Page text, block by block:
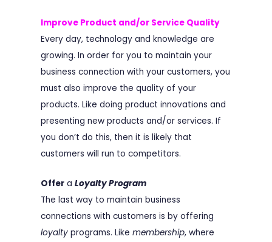
Improve Product and/or Service Quality
Every day, technology and knowledge are
growing. In order for you to maintain your
business connection with your customers, you
must also improve the quality of your
products. Like doing product innovations and
presenting new products and/or services. If
you don’t do this, then it is likely that
customers will run to competitors.
Offera Loyalty Program
The last way to maintain business
connections with customers is by offering
loyaltyprograms. Like membership, where